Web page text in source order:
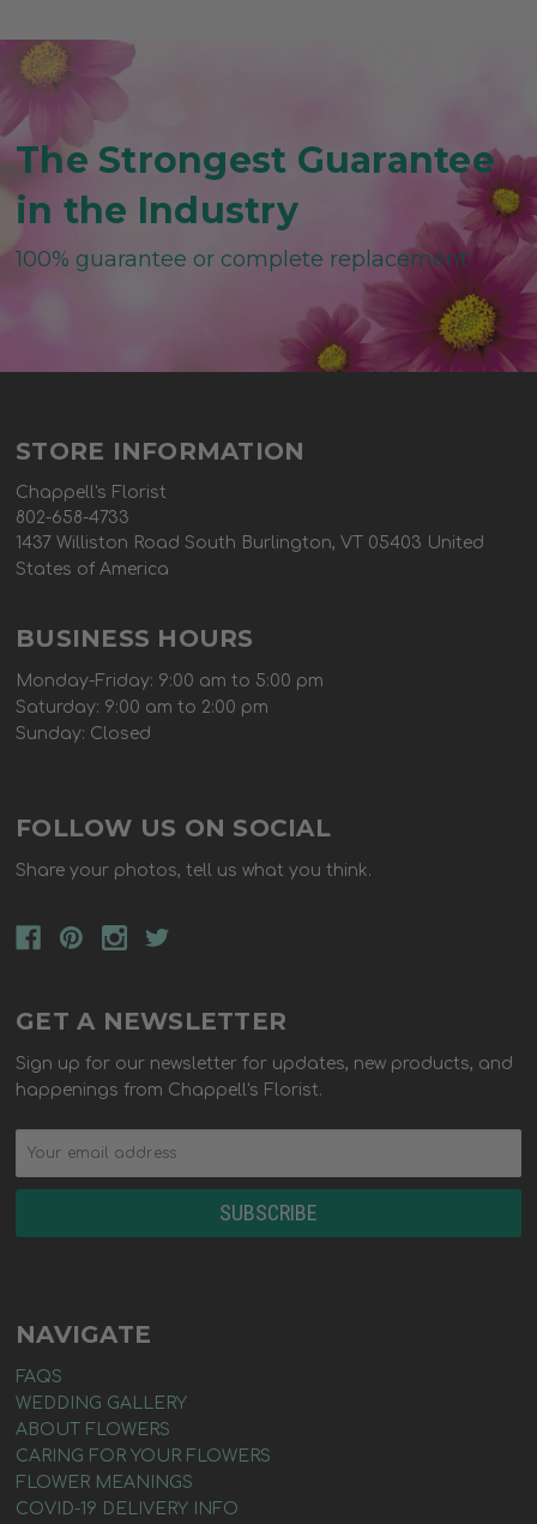
The Strongest Guarantee
in the Industry
100% guarantee or complete replacement
STORE INFORMATION
Chappell's Florist
802-658-4733
1437 Williston Road South Burlington, VT 05403 United
States of America
BUSINESS HOURS
Monday-Friday: 9:00 am to 5:00 pm
Saturday: 9:00 am to 2:00 pm
Sunday: Closed
FOLLOW US ON SOCIAL
Share your photos, tell us what you think.
GET A NEWSLETTER
Sign up for our newsletter for updates, new products, and
happenings from Chappell's Florist.
NAVIGATE
FAQS
WEDDING GALLERY
ABOUT FLOWERS
CARING FOR YOUR FLOWERS
FLOWER MEANINGS
COVID-19 DELIVERY INFO